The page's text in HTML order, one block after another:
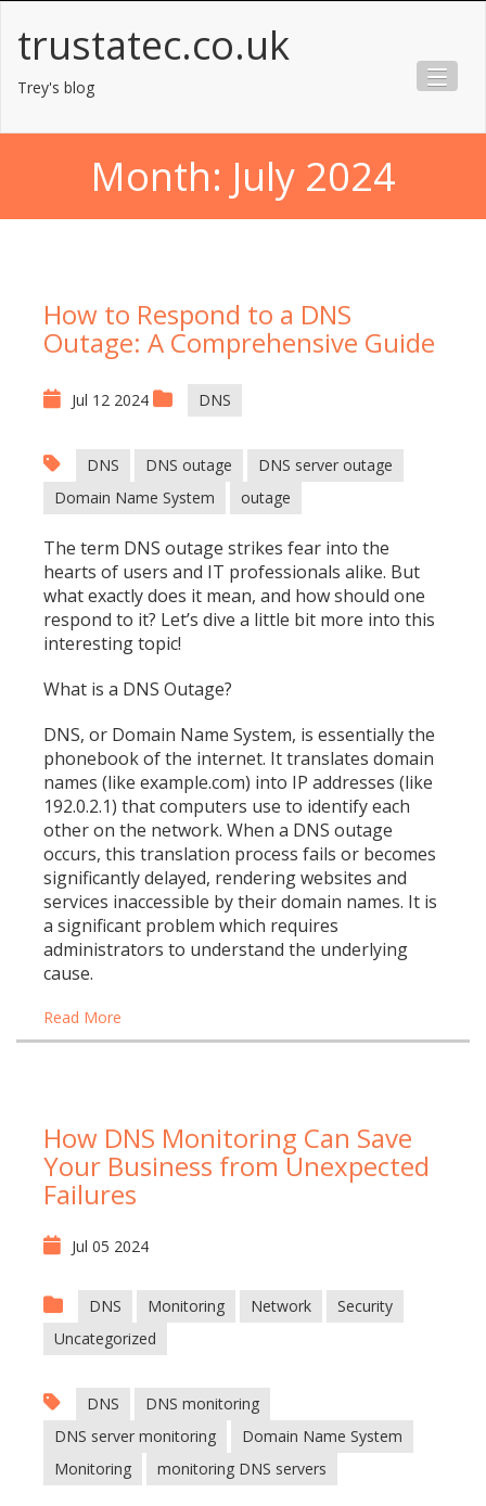
content
trustatec.co.uk
Trey's blog
Month: July 2024
How to Respond to a DNS
Outage: A Comprehensive Guide
Jul 12 2024 DNS
DNS DNS outage
DNS server outage
Domain Name System
outage
The term DNS outage strikes fear into the
hearts of users and IT professionals alike. But
what exactly does it mean, and how should one
respond to it? Let’s dive a little bit more into this
interesting topic!
What is a DNS Outage?
DNS, or Domain Name System, is essentially the
phonebook of the internet. It translates domain
names (like example.com) into IP addresses (like
192.0.2.1) that computers use to identify each
other on the network. When a DNS outage
occurs, this translation process fails or becomes
significantly delayed, rendering websites and
services inaccessible by their domain names. It is
a significant problem which requires
administrators to understand the underlying
cause.
Read More
How DNS Monitoring Can Save
Your Business from Unexpected
Failures
Jul 05 2024
DNS Monitoring Network
Security
Uncategorized
DNS
DNS monitoring
DNS server monitoring
Domain Name System
Monitoring
monitoring DNS servers